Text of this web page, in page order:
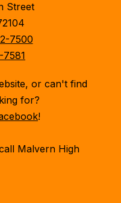
Street
7500
7581
or can't find
for?
!
Malvern High